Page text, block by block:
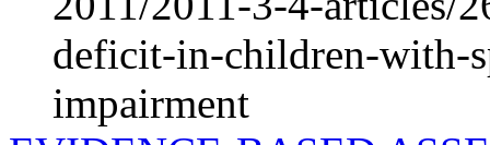
deficit-in-children-with-
impairment